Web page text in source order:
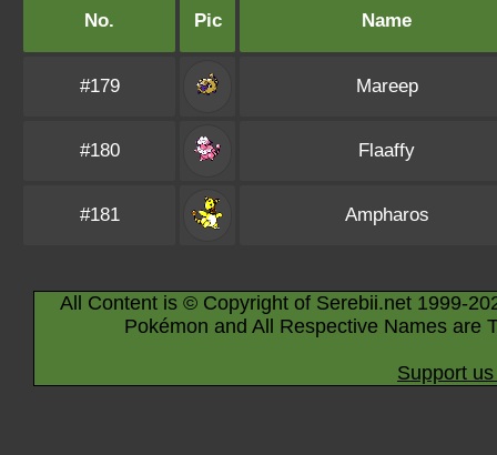
No. Pic Name
#179 Mareep
#180 Flaaffy
#181 Ampharos
All Content is © Copyright of Serebii.net 1999-
Pokémon and All Respective Names are
Support